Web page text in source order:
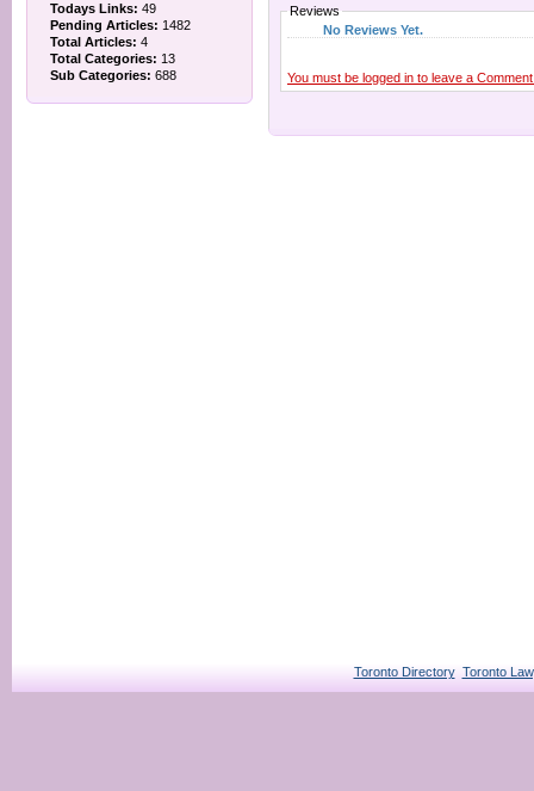
Todays Links: 49
Pending Articles: 1482
Total Articles: 4
Total Categories: 13
Sub Categories: 688
Reviews
No Reviews Yet.
You must be logged in to leave a
Toronto Directory Toronto